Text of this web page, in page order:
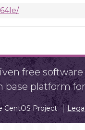
free
base platform
CentOS Project Legal